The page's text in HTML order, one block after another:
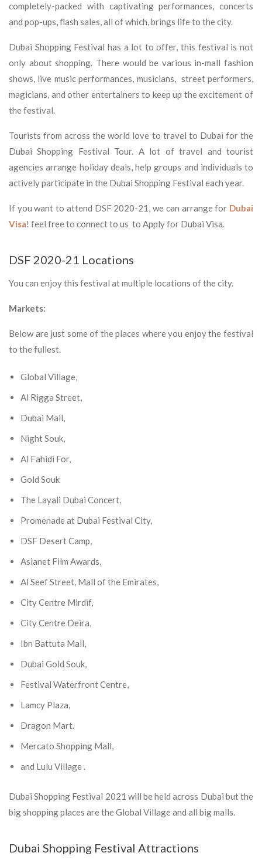
completely-packed with captivating performances, concerts
and pop-ups, flash sales, all of which, brings life to the city.
Dubai Shopping Festival has a lot to offer, this festival is not
only about shopping. There would be various in-mall fashion
shows, live music performances, musicians, street performers,
magicians, and other entertainers to keep up the excitement of
the festival.
Tourists from across the world love to travel to Dubai for the
Dubai Shopping Festival Tour. A lot of travel and tourist
agencies arrange holiday deals, help groups and individuals to
actively participate in the Dubai Shopping Festival each year.
If you want to attend DSF 2020-21, we can arrange for Dubai
Visa! feel free to connect to us to Apply for Dubai Visa.
DSF 2020-21 Locations
You can enjoy this festival at multiple locations of the city.
Markets:
Below are just some of the places where you enjoy the festival
to the fullest.
Global Village,
Al Rigga Street,
Dubai Mall,
Night Souk,
Al Fahidi For,
Gold Souk
The Layali Dubai Concert,
Promenade at Dubai Festival City,
DSF Desert Camp,
Asianet Film Awards,
Al Seef Street, Mall of the Emirates,
City Centre Mirdif,
City Centre Deira,
Ibn Battuta Mall,
Dubai Gold Souk,
Festival Waterfront Centre,
Lamcy Plaza,
Dragon Mart.
Mercato Shopping Mall,
and Lulu Village .
Dubai Shopping Festival 2021 will be held across Dubai but the
big shopping places are the Global Village and all big malls.
Dubai Shopping Festival Attractions